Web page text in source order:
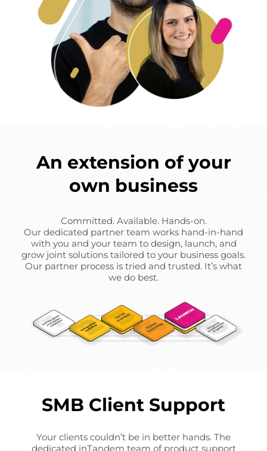
An extension of your
own business
Committed. Available. Hands-on.
Our dedicated partner team works hand-in-hand
with you and your team to design, launch, and
grow joint solutions tailored to your business goals.
Our partner process is tried and trusted. It’s what
we do best.
SMB Client Support
Your clients couldn’t be in better hands. The
dedicated inTandem team of product support